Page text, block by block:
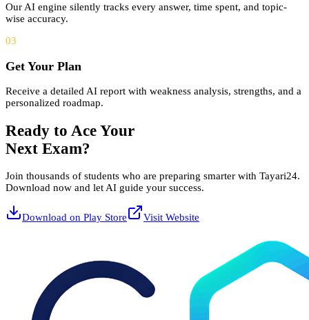
Our AI engine silently tracks every answer, time spent, and topic-
wise accuracy.
03
Get Your Plan
Receive a detailed AI report with weakness analysis, strengths, and a
personalized roadmap.
Ready to Ace Your
Next Exam?
Join thousands of students who are preparing smarter with Tayari24.
Download now and let AI guide your success.
Download on Play Store Visit Website